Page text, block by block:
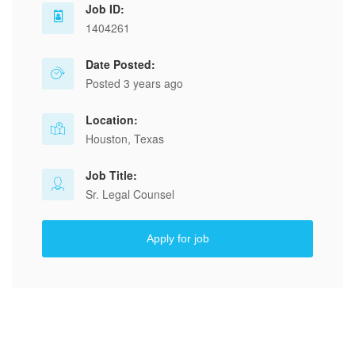
Job ID:
1404261
Date Posted:
Posted 3 years ago
Location:
Houston, Texas
Job Title:
Sr. Legal Counsel
Apply for job